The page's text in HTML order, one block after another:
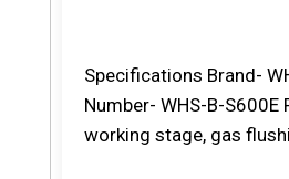
Specifications Brand-
Number- WHS-B-S600E
working stage, gas